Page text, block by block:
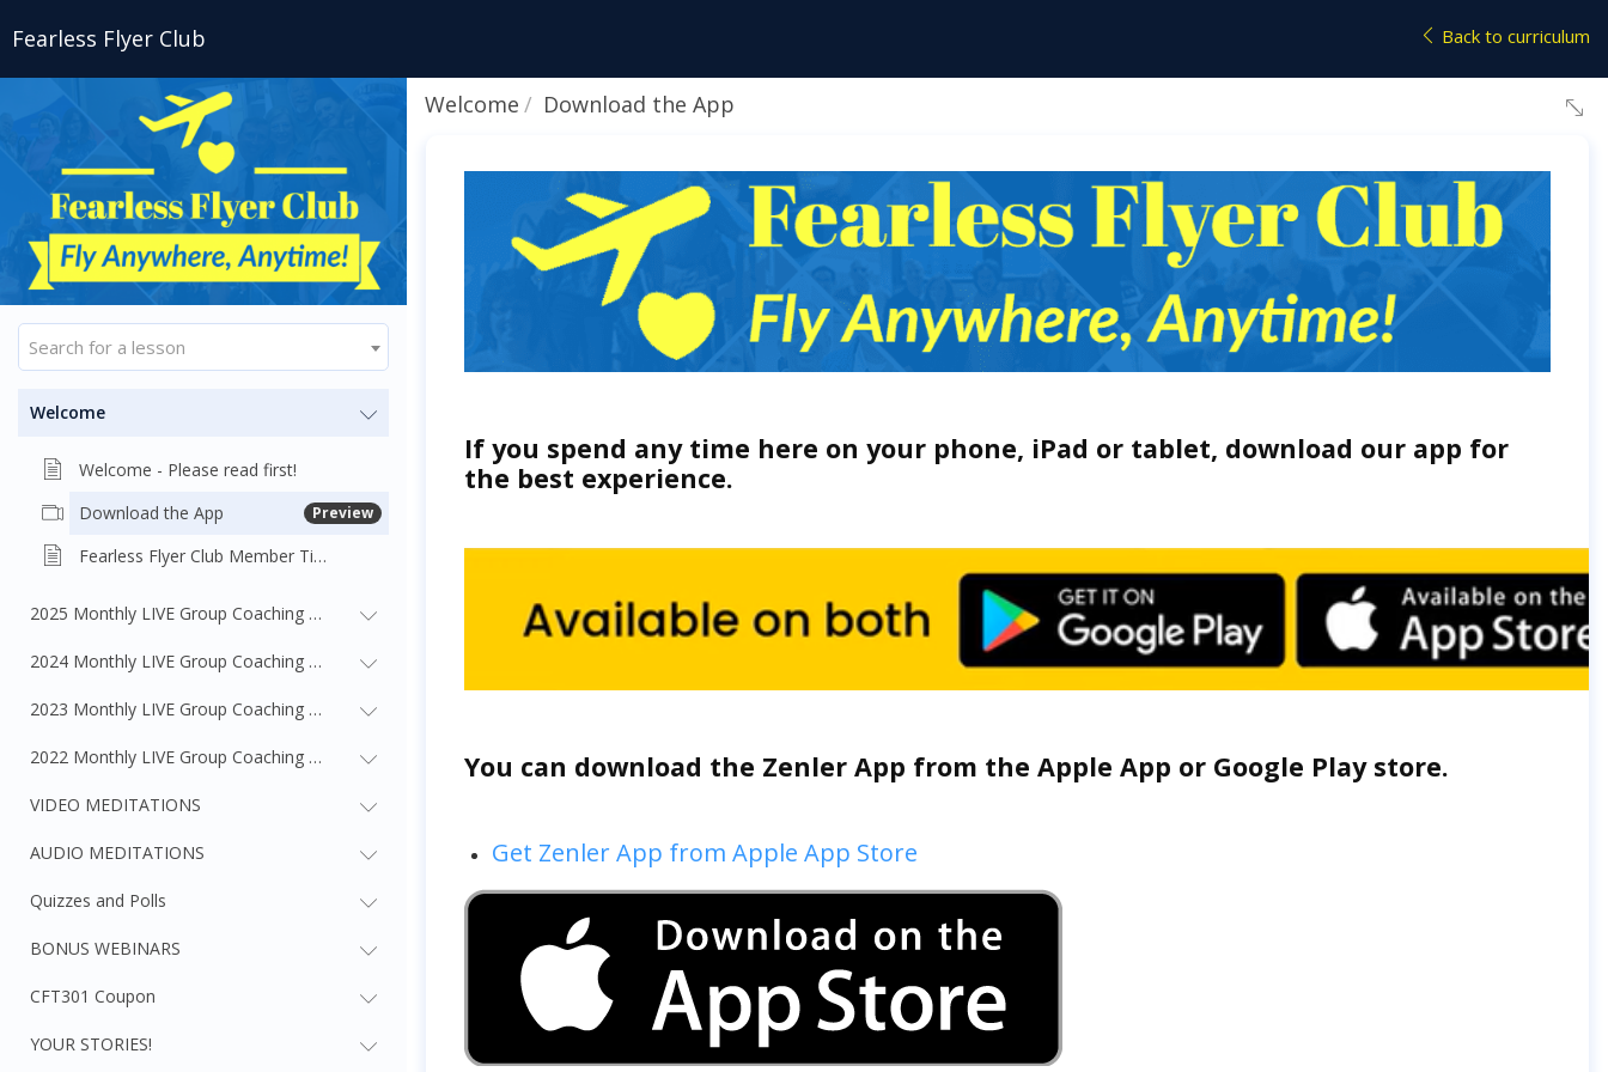
Fearless Flyer Club Back to curriculum
Search for a lesson
Welcome
Welcome - Please read first!
Download the App
Preview
Fearless Flyer Club Member Tiers Overview
2025 Monthly LIVE Group Coaching Webinars
2024 Monthly LIVE Group Coaching Webinars
2023 Monthly LIVE Group Coaching Webinars
2022 Monthly LIVE Group Coaching Webinars
VIDEO MEDITATIONS
AUDIO MEDITATIONS
Quizzes and Polls
BONUS WEBINARS
CFT301 Coupon
YOUR STORIES!
Welcome Download the App
If you spend any time here on your phone, iPad or tablet, download our app for
the best experience.
You can download the Zenler App from the Apple App or Google Play store.
Get Zenler App from Apple App Store